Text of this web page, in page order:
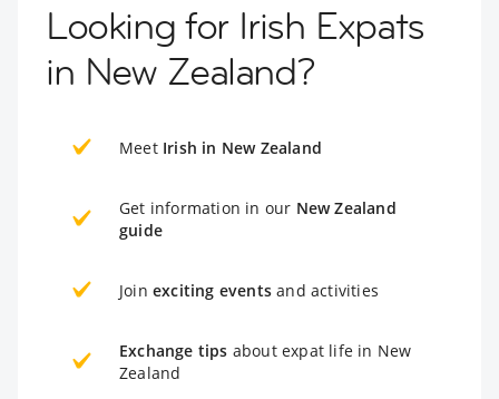
Looking for Irish Expats
in New Zealand?
Meet Irish in New Zealand
Get information in our New Zealand
guide
Join exciting events and activities
Exchange tips about expat life in New
Zealand